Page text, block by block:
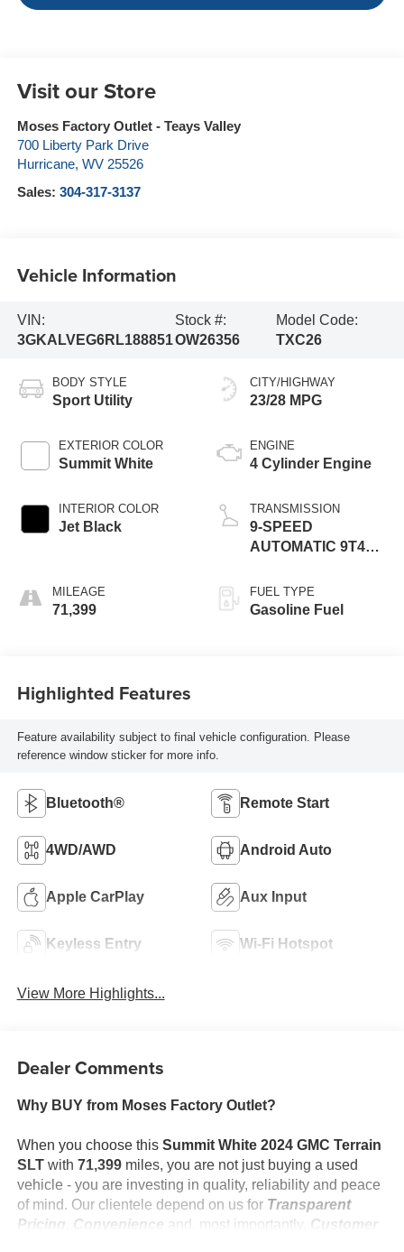
Visit our Store
Moses Factory Outlet - Teays Valley
700 Liberty Park Drive
Hurricane, WV 25526
Sales: 304-317-3137
Vehicle Information
VIN:
3GKALVEG6RL188851
Stock #:
OW26356
Model Code:
TXC26
BODY STYLE
Sport Utility
EXTERIOR COLOR
Summit White
INTERIOR COLOR
Jet Black
MILEAGE
71,399
CITY/HIGHWAY
23/28 MPG
ENGINE
4 Cylinder Engine
TRANSMISSION
9-SPEED
AUTOMATIC 9T45,
CONTROLLED
WITH OVERDRIVE
FUEL TYPE
Gasoline Fuel
Highlighted Features
Feature availability subject to final vehicle configuration. Please
reference window sticker for more info.
Bluetooth® Remote Start
4WD/AWD Android Auto
Apple CarPlay Aux Input
Keyless Entry Wi-Fi Hotspot
View More Highlights...
Dealer Comments
Why BUY from Moses Factory Outlet?
When you choose this Summit White 2024 GMC Terrain
SLTwith 71,399miles, you are not just buying a used
vehicle - you are investing in quality, reliability and peace
of mind. Our clientele depend on us for Transparent
Pricing, Convenience and, most importantly, Customer